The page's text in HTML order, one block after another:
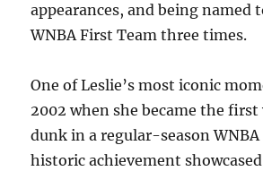
appearances, and being named
WNBA First Team three times.
One of Leslie’s most iconic
2002 when she became the
dunk in a regular-season WNBA
historic achievement